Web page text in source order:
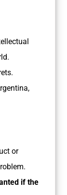
or
if the